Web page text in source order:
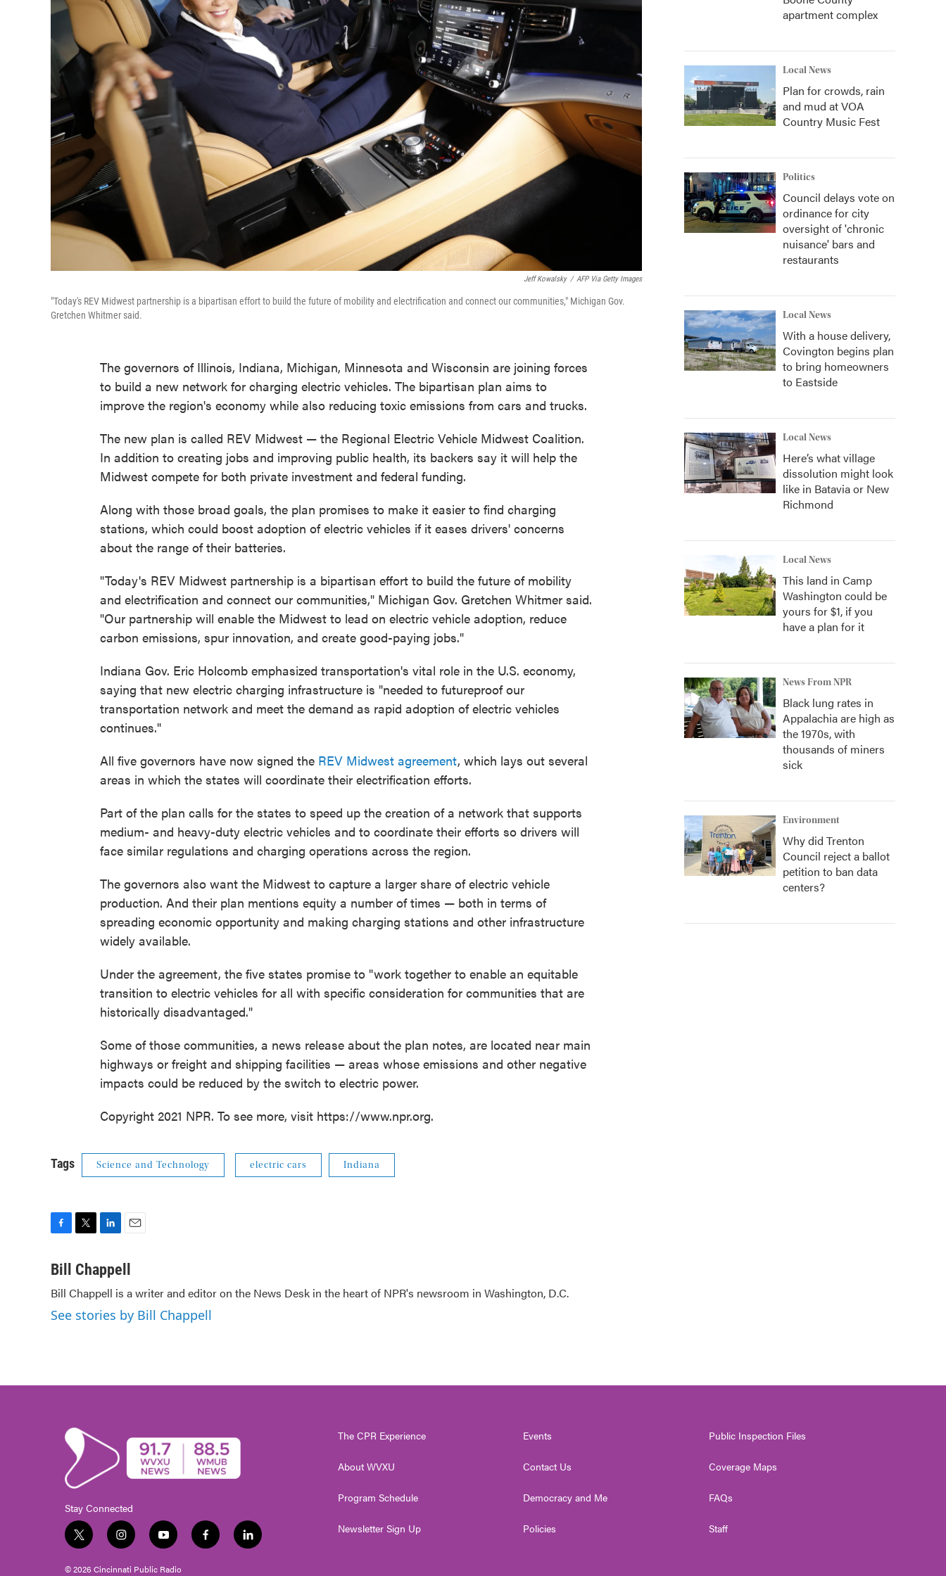
Jeff Kowalsky / AFP Via Getty Images
"Today's REV Midwest partnership is a bipartisan effort to build the future of mobility and electrification and connect our communities," Michigan Gov.
Gretchen Whitmer said.
The governors of Illinois, Indiana, Michigan, Minnesota and Wisconsin are joining forces
to build a new network for charging electric vehicles. The bipartisan plan aims to
improve the region's economy while also reducing toxic emissions from cars and trucks.
The new plan is called REV Midwest — the Regional Electric Vehicle Midwest Coalition.
In addition to creating jobs and improving public health, its backers say it will help the
Midwest compete for both private investment and federal funding.
Along with those broad goals, the plan promises to make it easier to find charging
stations, which could boost adoption of electric vehicles if it eases drivers' concerns
about the range of their batteries.
"Today's REV Midwest partnership is a bipartisan effort to build the future of mobility
and electrification and connect our communities," Michigan Gov. Gretchen Whitmer said.
"Our partnership will enable the Midwest to lead on electric vehicle adoption, reduce
carbon emissions, spur innovation, and create good-paying jobs."
Indiana Gov. Eric Holcomb emphasized transportation's vital role in the U.S. economy,
saying that new electric charging infrastructure is "needed to futureproof our
transportation network and meet the demand as rapid adoption of electric vehicles
continues."
All five governors have now signed the REV Midwest agreement, which lays out several
areas in which the states will coordinate their electrification efforts.
Part of the plan calls for the states to speed up the creation of a network that supports
medium- and heavy-duty electric vehicles and to coordinate their efforts so drivers will
face similar regulations and charging operations across the region.
The governors also want the Midwest to capture a larger share of electric vehicle
production. And their plan mentions equity a number of times — both in terms of
spreading economic opportunity and making charging stations and other infrastructure
widely available.
Under the agreement, the five states promise to "work together to enable an equitable
transition to electric vehicles for all with specific consideration for communities that are
historically disadvantaged."
Some of those communities, a news release about the plan notes, are located near main
highways or freight and shipping facilities — areas whose emissions and other negative
impacts could be reduced by the switch to electric power.
Copyright 2021 NPR. To see more, visit https://www.npr.org.
Tags Science and Technology electric cars Indiana
c
b
o
o
i
t
e
r
n
k
e
d
I
a
l
Bill Chappell
Bill Chappell is a writer and editor on the News Desk in the heart of NPR's newsroom in Washington, D.C.
See stories by Bill Chappell
apartment complex
Local News
Plan for crowds, rain
and mud at VOA
Country Music Fest
Politics
Council delays vote on
ordinance for city
oversight of 'chronic
nuisance' bars and
restaurants
Local News
With a house delivery,
Covington begins plan
to bring homeowners
to Eastside
Local News
Here’s what village
dissolution might look
like in Batavia or New
Richmond
Local News
This land in Camp
Washington could be
yours for $1, if you
have a plan for it
News From NPR
Black lung rates in
Appalachia are high as
the 1970s, with
thousands of miners
sick
Environment
Why did Trenton
Council reject a ballot
petition to ban data
centers?
Stay Connected
t
i
i
s
y
u
f
l
© 2026 Cincinnati Public Radio
The CPR Experience
About WVXU
Program Schedule
Newsletter Sign Up
Events
Contact Us
Democracy and Me
Policies
Public Inspection Files
Coverage Maps
FAQs
Staff